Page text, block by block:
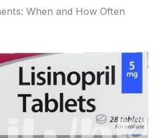
When and How Often